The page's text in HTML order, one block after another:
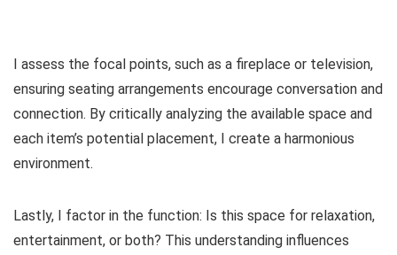
I assess the focal points, such as a fireplace or television,
ensuring seating arrangements encourage conversation and
connection. By critically analyzing the available space and
each item’s potential placement, I create a harmonious
environment.
Lastly, I factor in the function: Is this space for relaxation,
entertainment, or both? This understanding influences